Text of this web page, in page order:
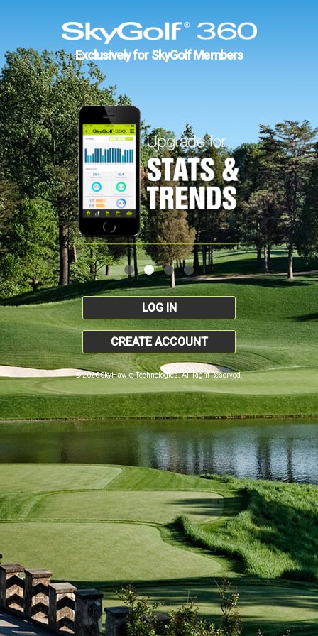
Exclusively for SkyGolf Members
LOG IN
CREATE ACCOUNT
© 2026 SkyHawke Technologies. All Right Reserved.